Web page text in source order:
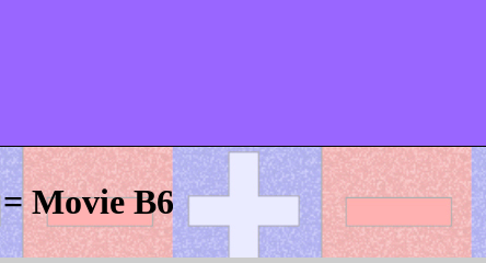
Movie B6